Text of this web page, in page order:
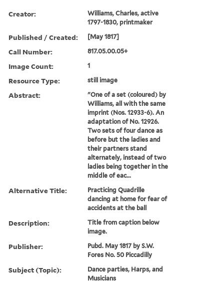
Creator:
Williams, Charles, active
1797-1830, printmaker
Published / Created: [May 1817]
Call Number: 817.05.00.05+
Image Count: 1
Resource Type: still image
Abstract:
"One of a set (coloured) by
Williams, all with the same
imprint (Nos. 12933-6). An
adaptation of No. 12926.
Two sets of four dance as
before but the ladies and
their partners stand
alternately, instead of two
ladies being together in the
middle of eac...
Alternative Title:
Practicing Quadrille
dancing at home for fear of
accidents at the ball
Description:
Title from caption below
image.
Publisher:
Pubd. May 1817 by S.W.
Fores No. 50 Piccadilly
Subject (Topic):
Dance parties, Harps, and
Musicians